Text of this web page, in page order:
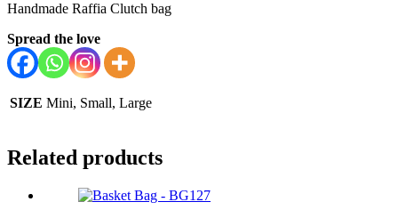
Handmade Raffia Clutch bag
Spread the love
SIZE Mini, Small, Large
Related products